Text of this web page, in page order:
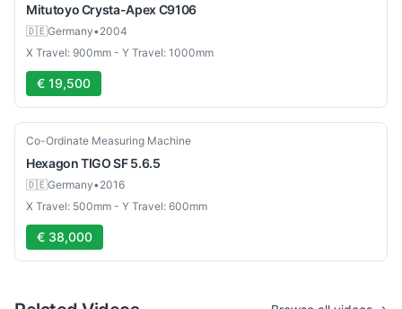
MitutoyoCrysta-Apex C9106
🇩🇪Germany•2004
X Travel: 900mm - Y Travel: 1000mm
€ 19,500
Used
Co-Ordinate Measuring Machine
HexagonTIGO SF 5.6.5
🇩🇪Germany•2016
X Travel: 500mm - Y Travel: 600mm
€ 38,000